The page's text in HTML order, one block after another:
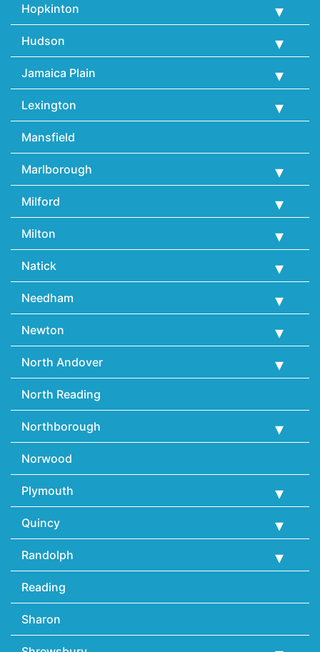
Hopkinton
Hudson
Jamaica Plain
Lexington
Mansfield
Marlborough
Milford
Milton
Natick
Needham
Newton
North Andover
North Reading
Northborough
Norwood
Plymouth
Quincy
Randolph
Reading
Sharon